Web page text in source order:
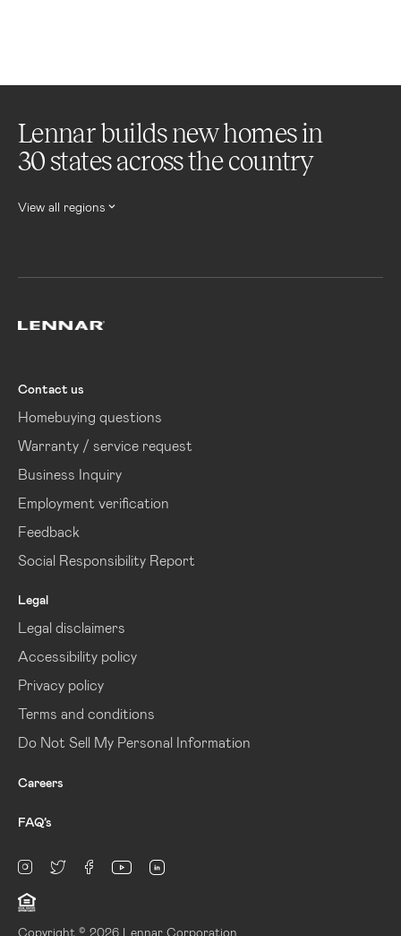
Lennar builds new homes in
30 states across the country
View all regions
Contact us
Homebuying questions
Warranty / service request
Business Inquiry
Employment verification
Feedback
Social Responsibility Report
Legal
Legal disclaimers
Accessibility policy
Privacy policy
Terms and conditions
Do Not Sell My Personal Information
Careers
FAQ’s
Instagram
twitterfacebookyoutube
Copyright © 2026 Lennar Corporation.